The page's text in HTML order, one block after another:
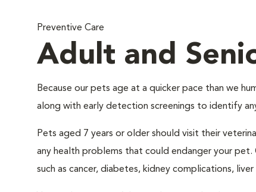
Preventive Care
Adult and
Because our pets age at a quicker pace than we
along with early detection screenings to identify
Pets aged 7 years or older should visit their
any health problems that could endanger your
such as cancer, diabetes, kidney complications,